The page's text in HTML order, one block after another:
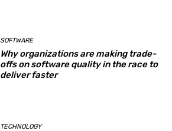
SOFTWARE
Why organizations are making trade-
offs on software quality in the race to
deliver faster
TECHNOLOGY